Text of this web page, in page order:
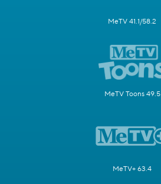
MeTV 41.1/58.2
MeTV Toons 49.5
MeTV+ 63.4